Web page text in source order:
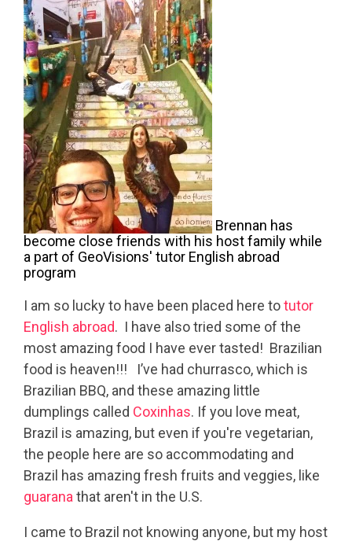
Brennan has
become close friends with his host family while
a part of GeoVisions' tutor English abroad
program
I am so lucky to have been placed here totutor
English abroad. I have also tried some of the
most amazing food I have ever tasted! Brazilian
food is heaven!!! I’ve had churrasco, which is
Brazilian BBQ, and these amazing little
dumplings called Coxinhas. If you love meat,
Brazil is amazing, but even if you're vegetarian,
the people here are so accommodating and
Brazil has amazing fresh fruits and veggies, like
guarana that aren't in the U.S.
I came to Brazil not knowing anyone, but my host